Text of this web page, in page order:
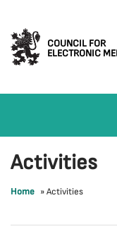
COUNCIL FOR
ELECTRONIC
Activities
Home »Activities